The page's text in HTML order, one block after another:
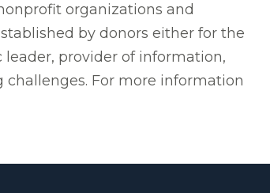
organizations and
by donors either for the
provider of information,
challenges. For more information